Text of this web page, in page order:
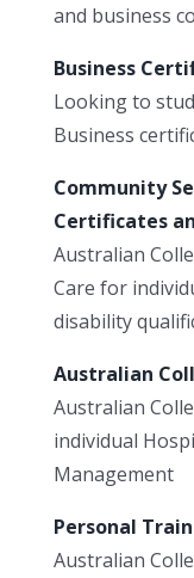
and business
Business
Looking to
Business
Community
Certificates
Australian
Care for
disability
Australian
Australian
individual
Management
Personal
Australian